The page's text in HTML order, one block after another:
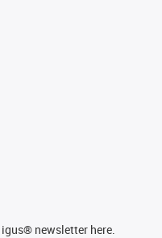
newsletter here.